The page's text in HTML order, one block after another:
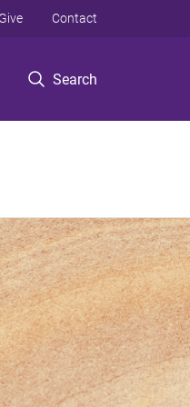
Search
Give Contact